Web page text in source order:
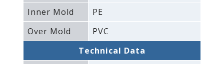
Inner Mold
PE
Over Mold
PVC
Technical Data